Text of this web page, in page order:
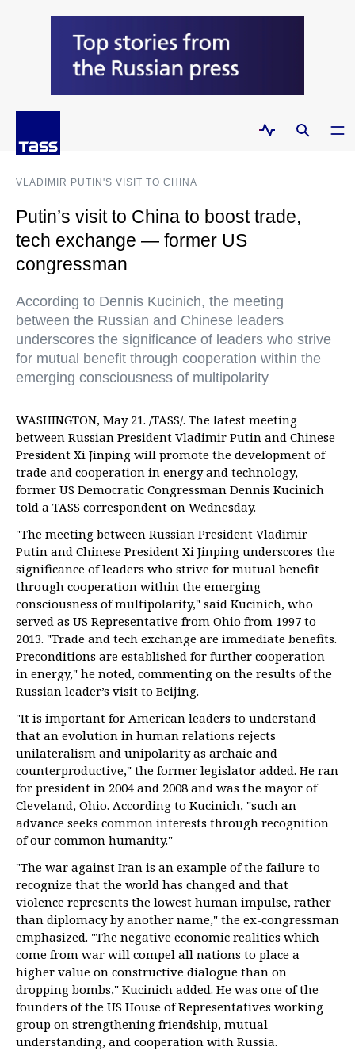
VLADIMIR PUTIN'S VISIT TO CHINA
Putin’s visit to China to boost trade,
tech exchange — former US
congressman
According to Dennis Kucinich, the meeting
between the Russian and Chinese leaders
underscores the significance of leaders who strive
for mutual benefit through cooperation within the
emerging consciousness of multipolarity
WASHINGTON, May 21. /TASS/. The latest meeting
between Russian President Vladimir Putin and Chinese
President Xi Jinping will promote the development of
trade and cooperation in energy and technology,
former US Democratic Congressman Dennis Kucinich
told a TASS correspondent on Wednesday.
"The meeting between Russian President Vladimir
Putin and Chinese President Xi Jinping underscores the
significance of leaders who strive for mutual benefit
through cooperation within the emerging
consciousness of multipolarity," said Kucinich, who
served as US Representative from Ohio from 1997 to
2013. "Trade and tech exchange are immediate benefits.
Preconditions are established for further cooperation
in energy," he noted, commenting on the results of the
Russian leader’s visit to Beijing.
"It is important for American leaders to understand
that an evolution in human relations rejects
unilateralism and unipolarity as archaic and
counterproductive," the former legislator added. He ran
for president in 2004 and 2008 and was the mayor of
Cleveland, Ohio. According to Kucinich, "such an
advance seeks common interests through recognition
of our common humanity."
"The war against Iran is an example of the failure to
recognize that the world has changed and that
violence represents the lowest human impulse, rather
than diplomacy by another name," the ex-congressman
emphasized. "The negative economic realities which
come from war will compel all nations to place a
higher value on constructive dialogue than on
dropping bombs," Kucinich added. He was one of the
founders of the US House of Representatives working
group on strengthening friendship, mutual
understanding, and cooperation with Russia.